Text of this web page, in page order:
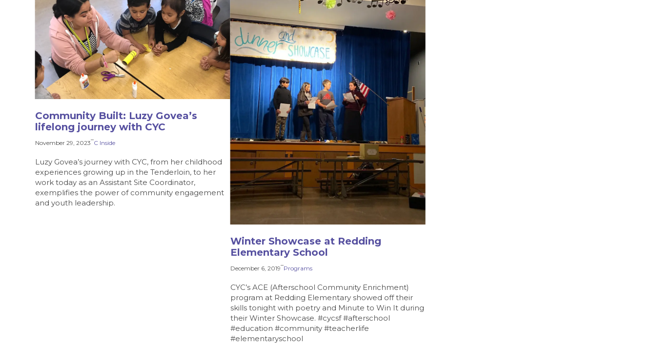
Community Built: Luzy Govea’s
lifelong journey with CYC
November 29, 2023–C Inside
Luzy Govea’s journey with CYC, from her childhood
experiences growing up in the Tenderloin, to her
work today as an Assistant Site Coordinator,
exemplifies the power of community engagement
and youth leadership.
Winter Showcase at Redding
Elementary School
December 6, 2019–Programs
CYC’s ACE (Afterschool Community Enrichment)
program at Redding Elementary showed off their
skills tonight with poetry and Minute to Win It during
their Winter Showcase. #cycsf #afterschool
#education #community #teacherlife
#elementaryschool